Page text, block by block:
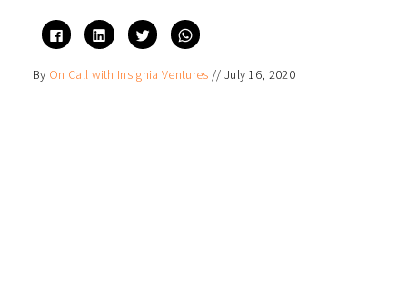
Click
to
share
Facebook
Click
to
share
LinkedIn
(Opens
Click
to
share
Twitter
Click
to
WhatsApp
(Opens
By On Call with Insignia Ventures // July 16, 2020